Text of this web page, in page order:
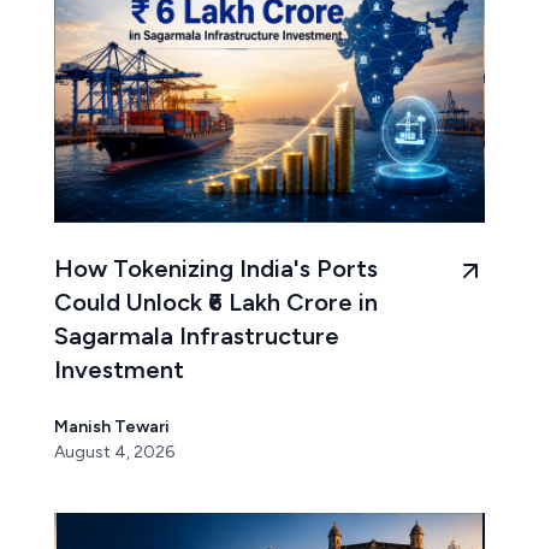
How Tokenizing India's Ports
Could Unlock ₹6 Lakh Crore in
Sagarmala Infrastructure
Investment
Manish Tewari
August 4, 2026